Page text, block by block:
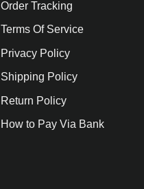
Order Tracking
Terms Of Service
Privacy Policy
Shipping Policy
Return Policy
How to Pay Via Bank